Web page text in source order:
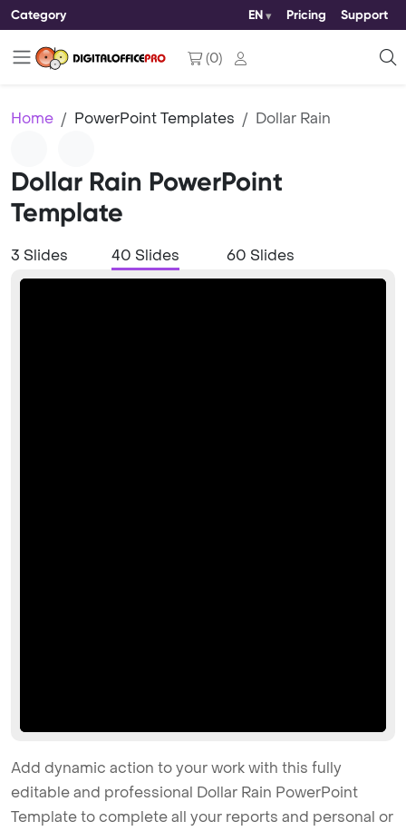
Category EN Pricing Support
(0)
Home PowerPoint Templates Dollar Rain
Dollar Rain PowerPoint
Template
3 Slides 40 Slides 60 Slides
Add dynamic action to your work with this fully
editable and professional Dollar Rain PowerPoint
Template to complete all your reports and personal or